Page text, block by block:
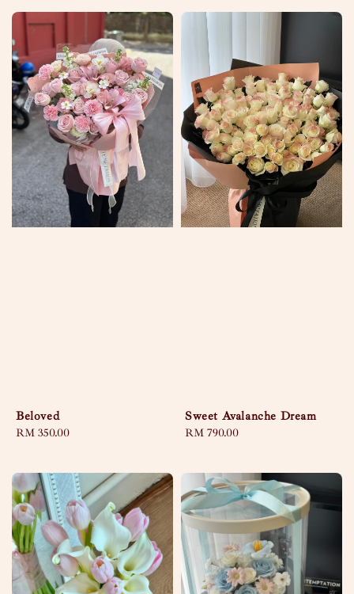
Beloved
Regular
RM 350.00
Sweet Avalanche Dream
Regular
RM 790.00